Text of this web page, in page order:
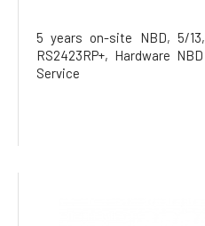
5 years on-site NBD, 5/
RS2423RP+, Hardware
Service